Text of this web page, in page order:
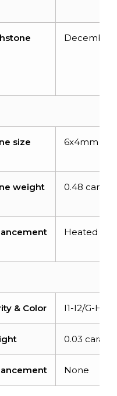
December
size 6x4mm
weight 0.48 carats
Heated
& Color I1-I2/G-H
0.03 carats
None